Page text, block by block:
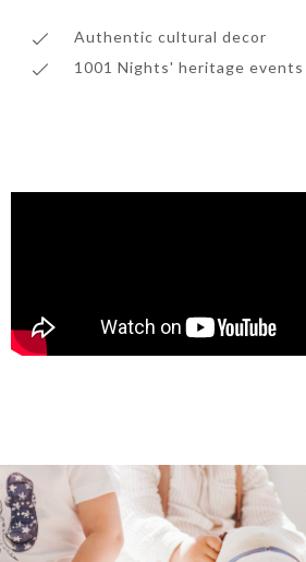
Authentic cultural decor
1001 Nights' heritage events